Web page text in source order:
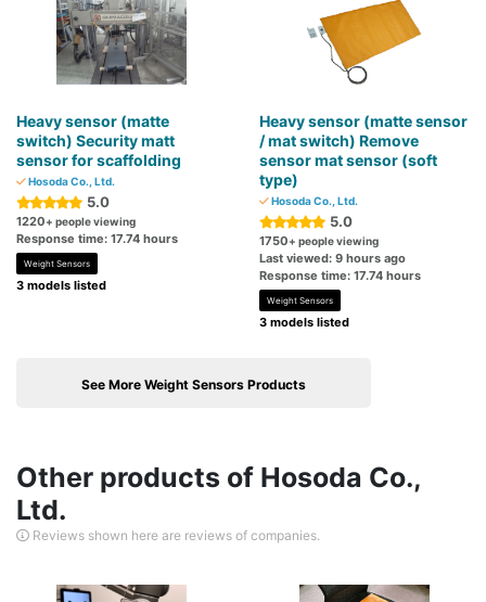
Heavy sensor (matte
switch) Security matt
sensor for scaffolding
Hosoda Co., Ltd.
5.0
1220+ people viewing
Response time: 17.74 hours
Weight Sensors
3 models listed
Heavy sensor (matte sensor
/ mat switch) Remove
sensor mat sensor (soft
type)
Hosoda Co., Ltd.
5.0
1750+ people viewing
Last viewed: 9 hours ago
Response time: 17.74 hours
Weight Sensors
3 models listed
See More Weight Sensors Products
Other products of Hosoda Co.,
Ltd.
Reviews shown here are reviews of companies.